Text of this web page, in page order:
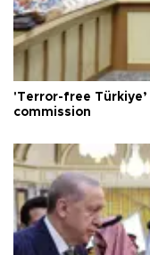
'Terror-free
commission